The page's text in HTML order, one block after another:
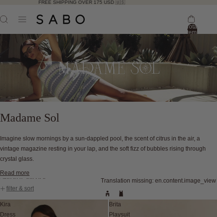
FREE SHIPPING OVER 175 USD 🇺🇸
Total
items
in
Madame Sol
Imagine slow mornings by a sun-dappled pool, the scent of citrus in the air, a
vintage magazine resting in your lap, and the soft fizz of bubbles rising through
crystal glass.
Read more
Skip to results list
filter & sort
Translation missing: en.content.image_view
Kira
Dress
Brita
Playsuit